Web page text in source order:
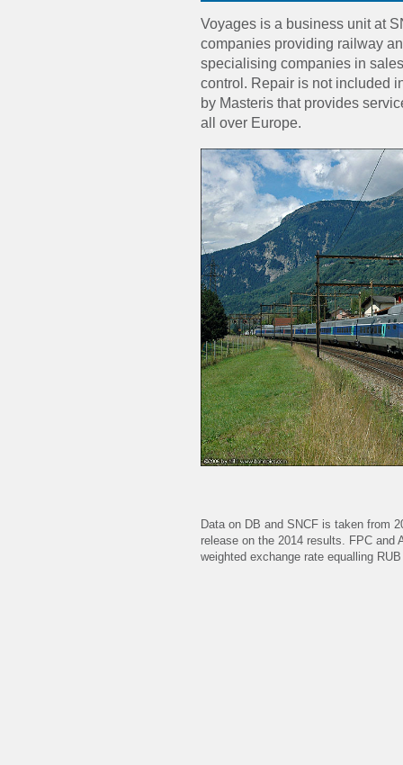
Voyages is a business unit at
companies providing railway
specialising companies in
control. Repair is not included
by Masteris that provides
all over Europe.
Data on DB and SNCF is taken from
release on the 2014 results. FPC and
weighted exchange rate equalling